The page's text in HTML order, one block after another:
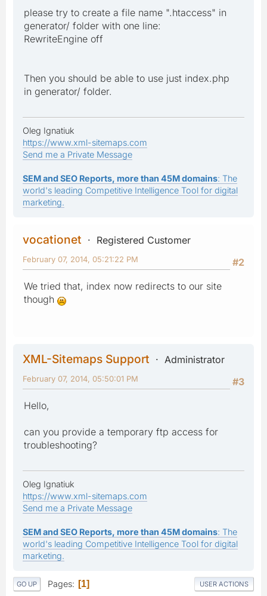
please try to create a file name ".htaccess" in
generator/ folder with one line:
RewriteEngine off
Then you should be able to use just index.php
in generator/ folder.
Oleg Ignatiuk
https://www.xml-sitemaps.com
Send me a Private Message
SEM and SEO Reports, more than 45M domains: The
world's leading Competitive Intelligence Tool for digital
marketing.
vocationet
Registered Customer
#2
February 07, 2014, 05:21:22 PM
We tried that, index now redirects to our site
though
XML-Sitemaps Support
Administrator
#3
February 07, 2014, 05:50:01 PM
Hello,
can you provide a temporary ftp access for
troubleshooting?
Oleg Ignatiuk
https://www.xml-sitemaps.com
Send me a Private Message
SEM and SEO Reports, more than 45M domains: The
world's leading Competitive Intelligence Tool for digital
marketing.
GO UP Pages 1 USER ACTIONS